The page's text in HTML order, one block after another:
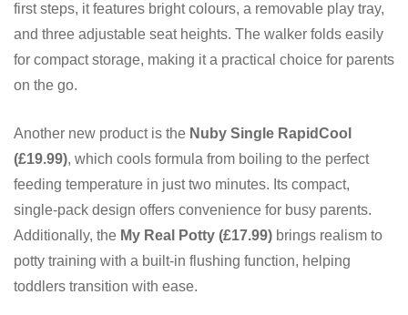
first steps, it features bright colours, a removable play tray,
and three adjustable seat heights. The walker folds easily
for compact storage, making it a practical choice for parents
on the go.
Another new product is the Nuby Single RapidCool
(£19.99), which cools formula from boiling to the perfect
feeding temperature in just two minutes. Its compact,
single-pack design offers convenience for busy parents.
Additionally, the My Real Potty (£17.99) brings realism to
potty training with a built-in flushing function, helping
toddlers transition with ease.